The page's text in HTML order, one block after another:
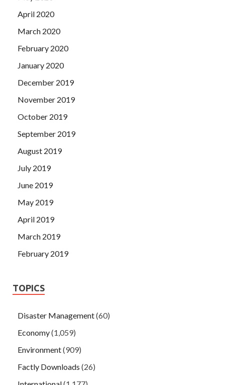
April 2020
March 2020
February 2020
January 2020
December 2019
November 2019
October 2019
September 2019
August 2019
July 2019
June 2019
May 2019
April 2019
March 2019
February 2019
TOPICS
Disaster Management(60)
Economy(1,059)
Environment(909)
Factly Downloads (26)